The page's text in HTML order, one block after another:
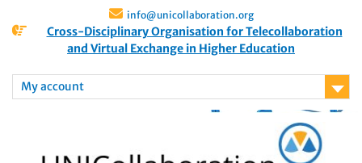
info@unicollaboration.org
Cross-Disciplinary Organisation for Telecollaboration
and Virtual Exchange in Higher Education
My account